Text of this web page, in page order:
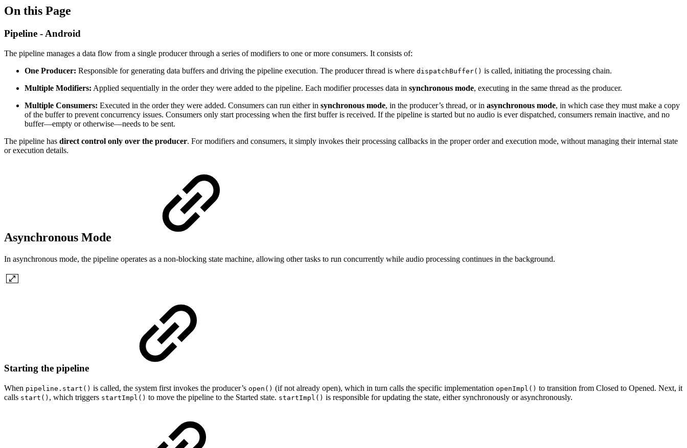
On this Page
Pipeline - Android
The pipeline manages a data flow from a single producer through a series of modifiers to one or more consumers. It consists of:
One Producer: Responsible for generating data buffers and driving the pipeline execution. The producer thread is where dispatchBuffer() is called, initiating the processing chain.
Multiple Modifiers: Applied sequentially in the order they were added to the pipeline. Each modifier processes data in synchronous mode, executing in the same thread as the producer.
Multiple Consumers: Executed in the order they were added. Consumers can run either in synchronous mode, in the producer’s thread, or in asynchronous mode, in which case they must make a copy
of the buffer to prevent concurrency issues. Consumers only start processing when the first buffer is received. If the pipeline is started but no audio is ever dispatched, consumers remain inactive, and no
buffer—empty or otherwise—needs to be sent.
The pipeline has direct control only over the producer. For modifiers and consumers, it simply invokes their processing callbacks in the proper order and execution mode, without managing their internal state
or execution details.
Asynchronous Mode
In asynchronous mode, the pipeline operates as a non-blocking state machine, allowing other tasks to run concurrently while audio processing continues in the background.
Starting the pipeline
When pipeline.start() is called, the system first invokes the producer’s open() (if not already open), which in turn calls the specific implementation openImpl() to transition from Closed to Opened. Next, it
calls start() , which triggers startImpl() to move the pipeline to the Started state. startImpl() is responsible for updating the state, either synchronously or asynchronously.